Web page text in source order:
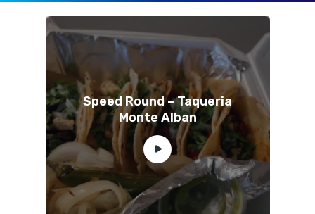
Speed Round – Taqueria
Monte Alban